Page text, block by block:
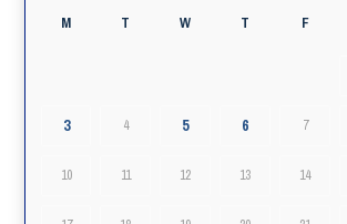
M T W T F
3 4 5 6 7
10 11 12 13 14